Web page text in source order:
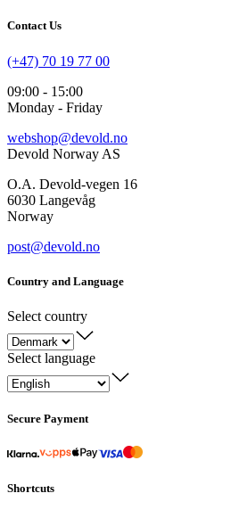
Contact Us
(+47) 70 19 77 00
09:00 - 15:00
Monday - Friday
webshop@devold.no
Devold Norway AS
O.A. Devold-vegen 16
6030 Langevåg
Norway
post@devold.no
Country and Language
Select country
Select language
Secure Payment
Shortcuts